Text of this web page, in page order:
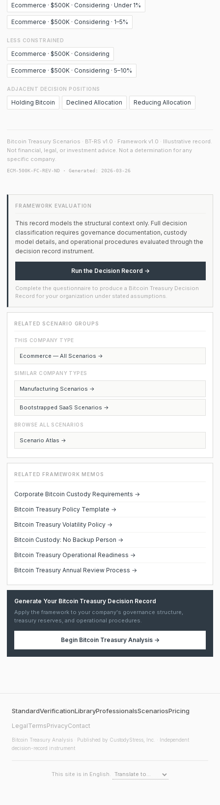
Ecommerce · $500K · Considering · Under 1%
Ecommerce · $500K · Considering · 1–5%
LESS CONSTRAINED
Ecommerce · $500K · Considering
Ecommerce · $500K · Considering · 5–10%
ADJACENT DECISION POSITIONS
Holding Bitcoin Declined Allocation Reducing Allocation
Bitcoin Treasury Scenarios · BT-RS v1.0 · Framework v1.0 · Illustrative record.
Not financial, legal, or investment advice. Not a determination for any
specific company.
ECM-500K-FC-REV-ND · Generated: 2026-03-26
FRAMEWORK EVALUATION
This record models the structural context only. Full decision
classification requires governance documentation, custody
model details, and operational procedures evaluated through the
decision record instrument.
Run the Decision Record →
Complete the questionnaire to produce a Bitcoin Treasury Decision
Record for your organization under stated assumptions.
RELATED SCENARIO GROUPS
THIS COMPANY TYPE
Ecommerce — All Scenarios →
SIMILAR COMPANY TYPES
Manufacturing Scenarios →
Bootstrapped SaaS Scenarios →
BROWSE ALL SCENARIOS
Scenario Atlas →
RELATED FRAMEWORK MEMOS
Corporate Bitcoin Custody Requirements →
Bitcoin Treasury Policy Template →
Bitcoin Treasury Volatility Policy →
Bitcoin Custody: No Backup Person →
Bitcoin Treasury Operational Readiness →
Bitcoin Treasury Annual Review Process →
Generate Your Bitcoin Treasury Decision Record
Apply the framework to your company's governance structure,
treasury reserves, and operational procedures.
Begin Bitcoin Treasury Analysis→
StandardVerificationLibraryProfessionalsScenariosPricing
LegalTermsPrivacyContact
Bitcoin Treasury Analysis · Published by CustodyStress, Inc. · Independent
decision-record instrument
This site is in English.